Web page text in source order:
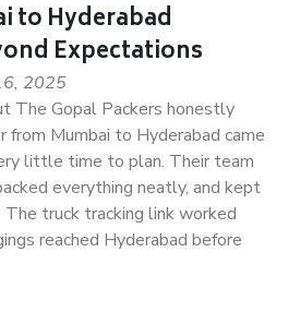
to Hyderabad
Expectations
2025
The Gopal Packers honestly
from Mumbai to Hyderabad came
little time to plan. Their team
everything neatly, and kept
truck tracking link worked
reached Hyderabad before